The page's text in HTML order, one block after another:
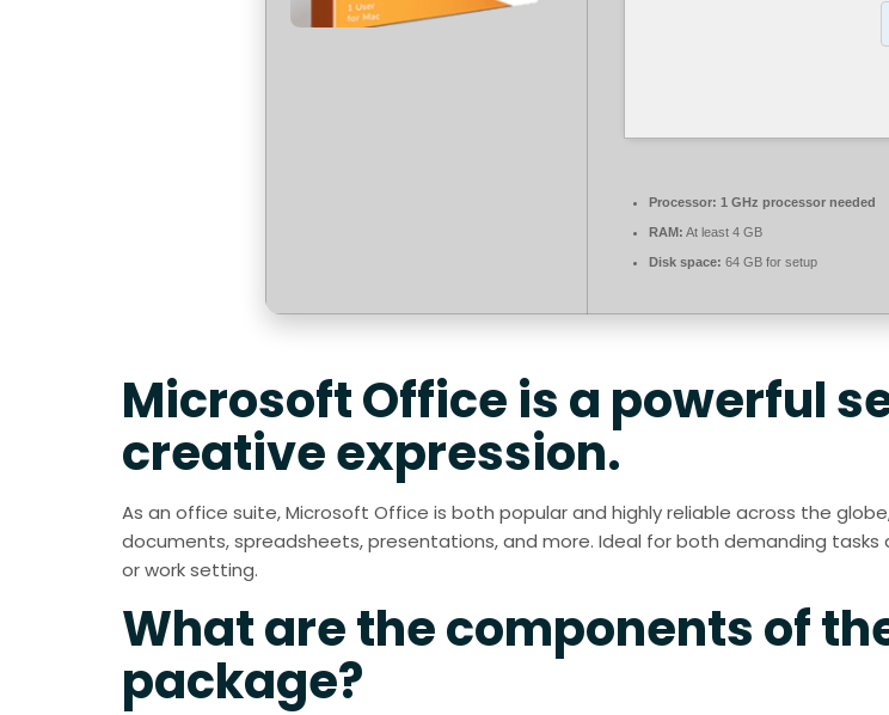
Processor: 1 GHz processor needed
RAM: At least 4 GB
Disk space: 64 GB for setup
Microsoft Office is a powerful
creative expression.
As an office suite, Microsoft Office is both popular and highly reliable across the
documents, spreadsheets, presentations, and more. Ideal for both demanding
or work setting.
What are the components of
package?